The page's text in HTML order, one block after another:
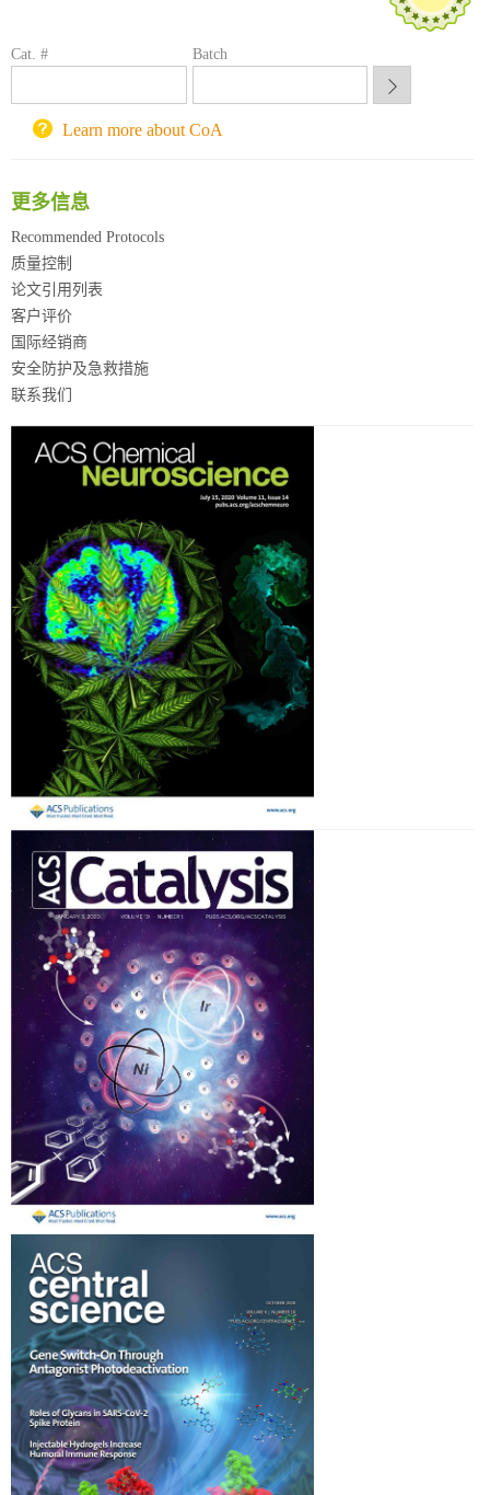
锐竞科研采购平台
重庆大学采购平台
北京理工大学试剂采购平台
Cat. # Batch
Learn more about CoA
更多信息
Recommended Protocols
质量控制
论文引用列表
客户评价
国际经销商
安全防护及急救措施
联系我们